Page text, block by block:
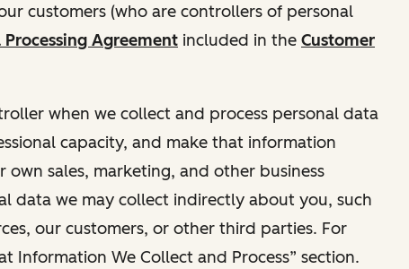
customers (who are controllers of personal
Processing Agreement included in the Customer
when we collect and process personal data
capacity, and make that information
sales, marketing, and other business
data we may collect indirectly about you, such
our customers, or other third parties. For
Information We Collect and Process” section.